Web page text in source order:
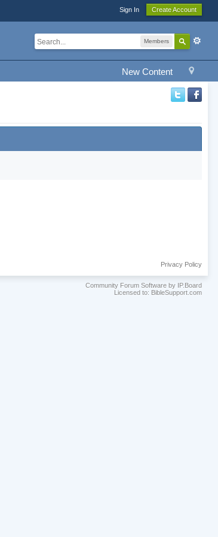
Sign In Create Account
Members
New Content
Privacy Policy
Community Forum Software by IP.Board
Licensed to: BibleSupport.com